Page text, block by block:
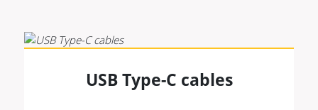
USB Type-C cables
Bulk Audio
Rental & MI